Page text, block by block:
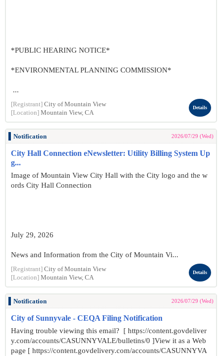
*PUBLIC HEARING NOTICE*
*ENVIRONMENTAL PLANNING COMMISSION*
...
[Registrant] City of Mountain View
[Location] Mountain View, CA
Details
Notification 2026/07/29 (Wed)
City Hall Connection eNewsletter: Utility Billing System Up
g...
Image of Mountain View City Hall with the City logo and the w
ords City Hall Connection
July 29, 2026
News and Information from the City of Mountain Vi...
[Registrant] City of Mountain View
[Location] Mountain View, CA
Details
Notification 2026/07/29 (Wed)
City of Sunnyvale - CEQA Filing Notification
Having trouble viewing this email? [ https://content.govdeliver
y.com/accounts/CASUNNYVALE/bulletins/0 ]View it as a Web
page [ https://content.govdelivery.com/accounts/CASUNNYVA